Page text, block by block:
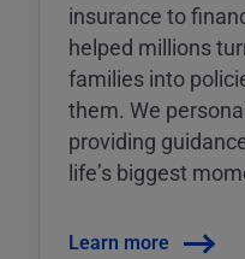
insurance to
helped millions
families into
them. We
providing
lifeʼs biggest
Learn more